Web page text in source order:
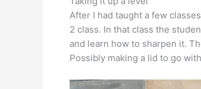
After I had taught a few
2 class. In that class the
and learn how to sharpen it.
Possibly making a lid to go